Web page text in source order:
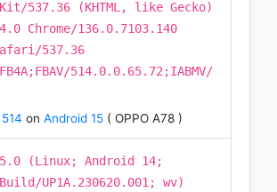
537.36 (KHTML, like Gecko)
Chrome/136.0.7103.140
537.36
514.0.0.65.72;IABMV/
on Android 15 ( OPPO A78 )
(Linux; Android 14;
Build/UP1A.230620.001; wv)